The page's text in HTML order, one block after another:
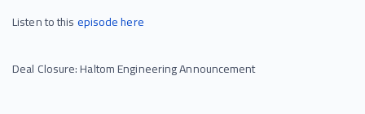
Listen to thisepisodehere
Deal Closure: Haltom Engineering Announcement